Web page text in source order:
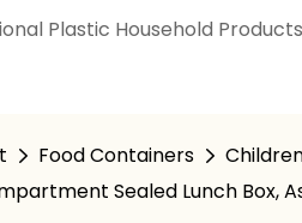
Plastic Household
Food Containers
Sealed Lunch Box,